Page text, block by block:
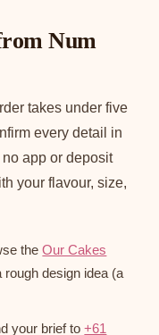
Num
takes under five
every detail in
app or deposit
your flavour, size,
theOur Cakes
design idea (a
your brief to+61